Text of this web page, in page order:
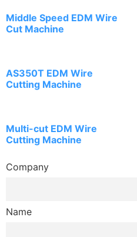
Middle Speed EDM Wire
Cut Machine
AS350T EDM Wire
Cutting Machine
Multi-cut EDM Wire
Cutting Machine
Company
Name